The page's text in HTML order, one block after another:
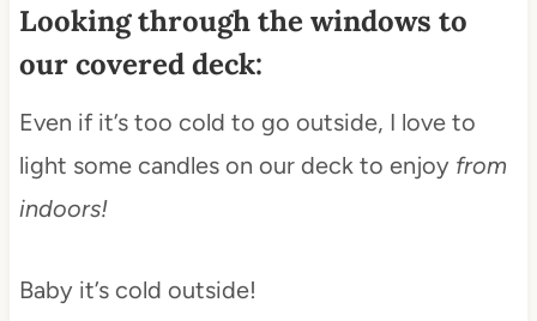
Looking through the windows to
our covered deck:
Even if it’s too cold to go outside, I love to
light some candles on our deck to enjoy from
indoors!
Baby it’s cold outside!